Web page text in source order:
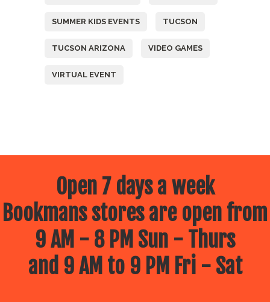
SUMMER KIDS EVENTS TUCSON
TUCSON ARIZONA VIDEO GAMES
VIRTUAL EVENT
Open 7 days a week
Bookmans stores are open from
9 AM - 8 PM Sun - Thurs
and 9 AM to 9 PM Fri - Sat